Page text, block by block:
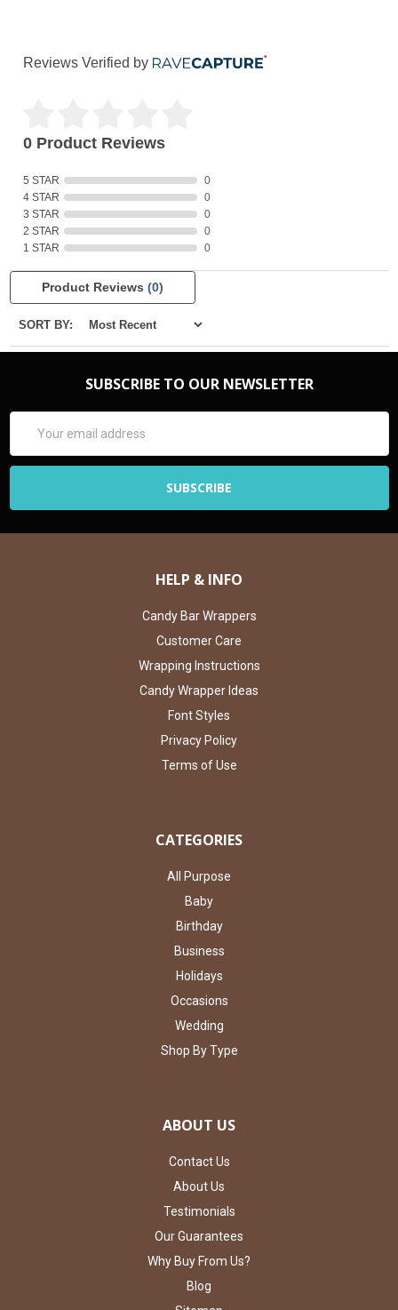
Reviews Verified by
0 Product Reviews
5 STAR
0
4 STAR
0
3 STAR
0
2 STAR
0
1 STAR
0
Product Reviews (0)
SORT BY:
SUBSCRIBE TO OUR NEWSLETTER
Address
HELP & INFO
Candy Bar Wrappers
Customer Care
Wrapping Instructions
Candy Wrapper Ideas
Font Styles
Privacy Policy
Terms of Use
CATEGORIES
All Purpose
Baby
Birthday
Business
Holidays
Occasions
Wedding
Shop By Type
ABOUT US
Contact Us
About Us
Testimonials
Our Guarantees
Why Buy From Us?
Blog